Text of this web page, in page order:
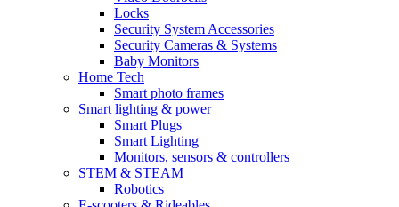
Locks
Security System Accessories
Security Cameras & Systems
Baby Monitors
Home Tech
Smart photo frames
Smart lighting & power
Smart Plugs
Smart Lighting
Monitors, sensors & controllers
STEM & STEAM
Robotics